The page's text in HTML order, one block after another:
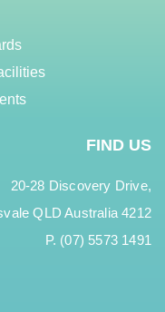
FIND US
20-28 Discovery Drive,
QLD Australia 4212
P. (07) 5573 1491